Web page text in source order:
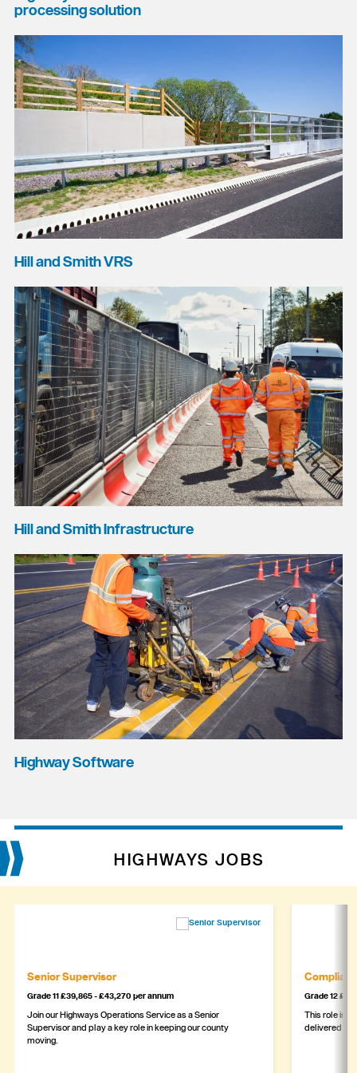
processing solution
Hill and Smith VRS
Hill and Smith Infrastructure
Highway Software
HIGHWAYS JOBS
Senior Supervisor
Grade 11 £39,865 - £43,270 per annum
Join our Highways Operations Service as a Senior
Supervisor and play a key role in keeping our county
moving.
Grade 12
This role is
delivered